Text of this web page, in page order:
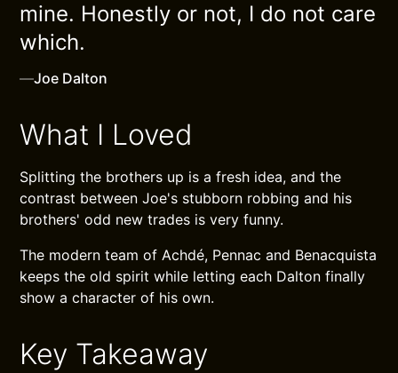
mine. Honestly or not, I do not care
which.
—Joe Dalton
What I Loved
Splitting the brothers up is a fresh idea, and the
contrast between Joe's stubborn robbing and his
brothers' odd new trades is very funny.
The modern team of Achdé, Pennac and Benacquista
keeps the old spirit while letting each Dalton finally
show a character of his own.
Key Takeaway